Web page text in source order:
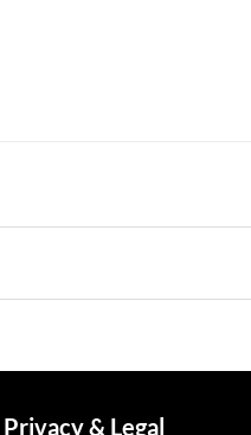
Privacy & Legal